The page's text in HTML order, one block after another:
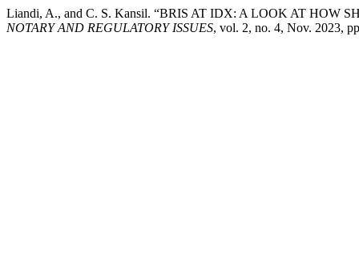
Liandi, A., and C. S. Kansil. “BRIS AT IDX: A LOOK AT
NOTARY AND REGULATORY ISSUES, vol. 2, no. 4, Nov. 2023,